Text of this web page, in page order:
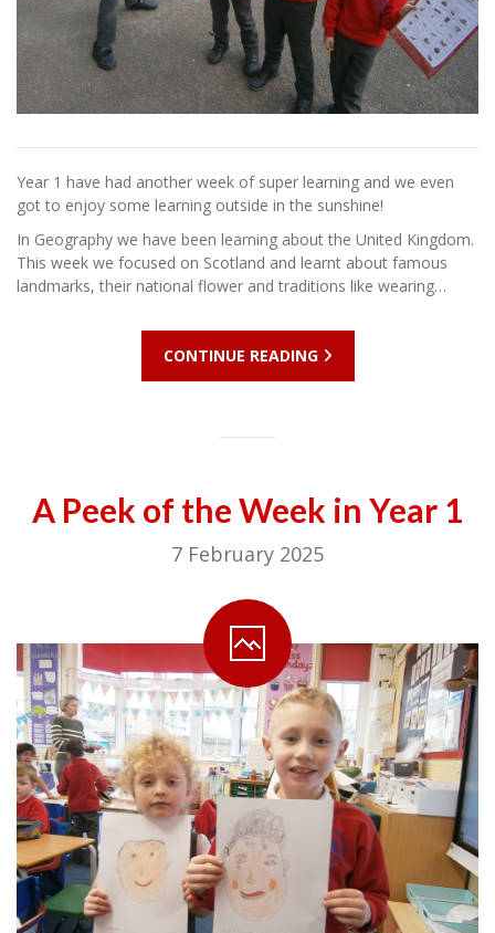
Year 1 have had another week of super learning and we even
got to enjoy some learning outside in the sunshine!
In Geography we have been learning about the United Kingdom.
This week we focused on Scotland and learnt about famous
landmarks, their national flower and traditions like wearing…
CONTINUE READING
A Peek of the Week in Year 1
7 February 2025